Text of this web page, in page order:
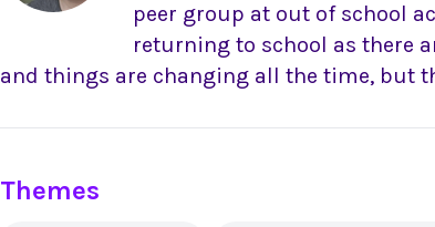
peer group at out of school
returning to school as there
and things are changing all the time, but
Themes